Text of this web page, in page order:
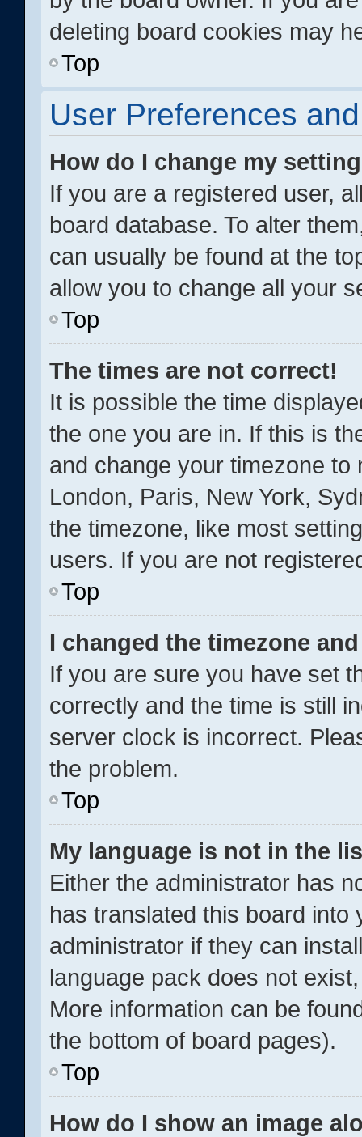
deleting board cookies may
Top
User Preferences
How do I change my
If you are a registered user,
board database. To alter
can usually be found at the
allow you to change all your
Top
The times are not correct!
It is possible the time
the one you are in. If this is
and change your timezone
London, Paris, New York,
the timezone, like most
users. If you are not
Top
I changed the timezone
If you are sure you have set
correctly and the time is still
server clock is incorrect.
the problem.
Top
My language is not in the
Either the administrator has
has translated this board into
administrator if they can
language pack does not
More information can be
the bottom of board pages).
Top
How do I show an image